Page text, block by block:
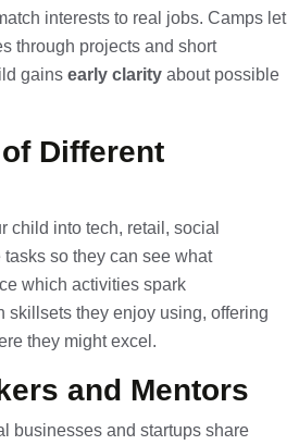
interests to real jobs. Camps let
through projects and short
gains early clarity about possible
Different
child into tech, retail, social
so they can see what
which activities spark
skillsets they enjoy using, offering
they might excel.
and Mentors
businesses and startups share